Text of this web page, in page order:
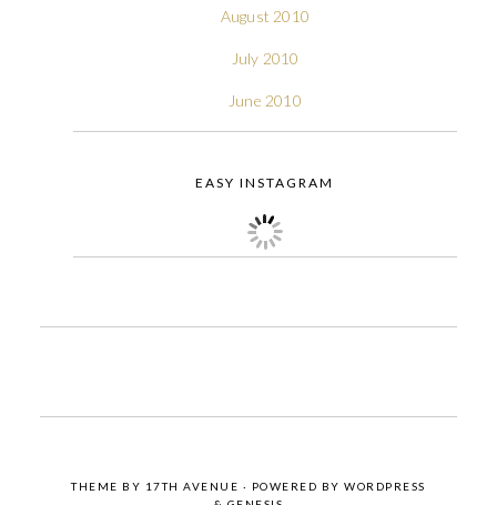
August 2010
July 2010
June 2010
EASY INSTAGRAM
THEME BY 17TH AVENUE · POWERED BYWORDPRESS